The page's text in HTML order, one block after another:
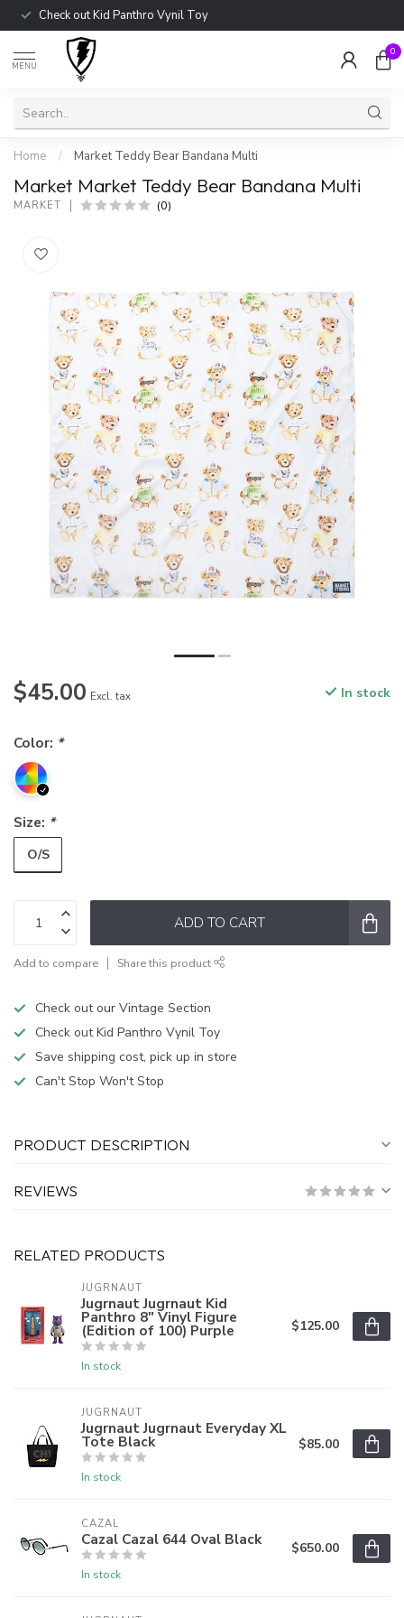
Check out Kid Panthro Vynil Toy
MENU
0
Home / Market Teddy Bear Bandana Multi
Market Market Teddy Bear Bandana Multi
MARKET (0)
$45.00 Excl. tax In stock
Color: *
Size: *
O/S
ADD TO CART
Add to compare Share this product
Check out our Vintage Section
Check out Kid Panthro Vynil Toy
Save shipping cost, pick up in store
Can't Stop Won't Stop
PRODUCT DESCRIPTION
REVIEWS
RELATED PRODUCTS
JUGRNAUT
Jugrnaut Jugrnaut Kid
Panthro 8" Vinyl Figure
(Edition of 100) Purple
In stock
$125.00
JUGRNAUT
Jugrnaut Jugrnaut Everyday XL
Tote Black
In stock
$85.00
CAZAL
Cazal Cazal 644 Oval Black
In stock
$650.00